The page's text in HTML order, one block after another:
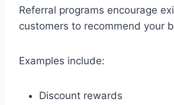
Referral programs encourage
customers to recommend your
Examples include:
Discount rewards